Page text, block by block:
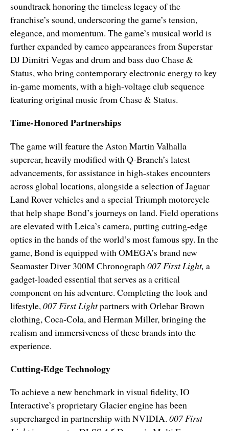
soundtrack honoring the timeless legacy of the
franchise’s sound, underscoring the game’s tension,
elegance, and momentum. The game’s musical world is
further expanded by cameo appearances from Superstar
DJ Dimitri Vegas and drum and bass duo Chase &
Status, who bring contemporary electronic energy to key
in-game moments, with a high-voltage club sequence
featuring original music from Chase & Status.
Time-Honored Partnerships
The game will feature the Aston Martin Valhalla
supercar, heavily modified with Q-Branch’s latest
advancements, for assistance in high-stakes encounters
across global locations, alongside a selection of Jaguar
Land Rover vehicles and a special Triumph motorcycle
that help shape Bond’s journeys on land. Field operations
are elevated with Leica’s camera, putting cutting-edge
optics in the hands of the world’s most famous spy. In the
game, Bond is equipped with OMEGA’s brand new
Seamaster Diver 300M Chronograph 007 First Light, a
gadget-loaded essential that serves as a critical
component on his adventure. Completing the look and
lifestyle, 007 First Lightpartners with Orlebar Brown
clothing, Coca-Cola, and Herman Miller, bringing the
realism and immersiveness of these brands into the
experience.
Cutting-Edge Technology
To achieve a new benchmark in visual fidelity, IO
Interactive’s proprietary Glacier engine has been
supercharged in partnership with NVIDIA. 007 First